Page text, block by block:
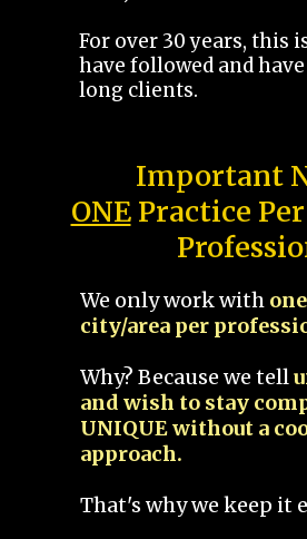
For over 30 years, this
have followed and
long clients.
Important
ONEPractice Per
We only work with
city/area per
Why? Because we tell
and wish to stay
UNIQUE without a
approach.
That's why we keep it